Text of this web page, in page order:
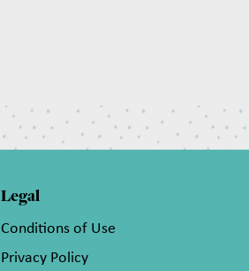
Legal
Conditions of Use
Privacy Policy